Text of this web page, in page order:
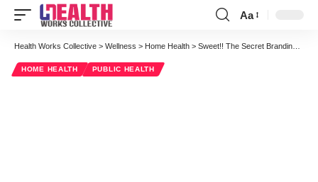
Font
Resizer
Aa
Health Works Collective > Wellness > Home Health > Sweet!! The Secret Branding of Sugar Substitutes
HOME HEALTH PUBLIC HEALTH